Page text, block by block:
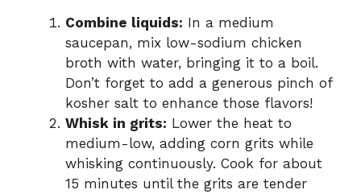
Combine liquids: In a medium
saucepan, mix low-sodium chicken
broth with water, bringing it to a boil.
Don’t forget to add a generous pinch of
kosher salt to enhance those flavors!
Whisk in grits: Lower the heat to
medium-low, adding corn grits while
whisking continuously. Cook for about
15 minutes until the grits are tender